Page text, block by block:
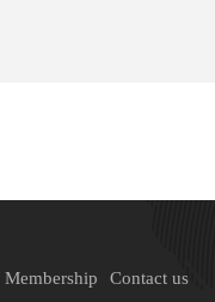
Membership Contact us